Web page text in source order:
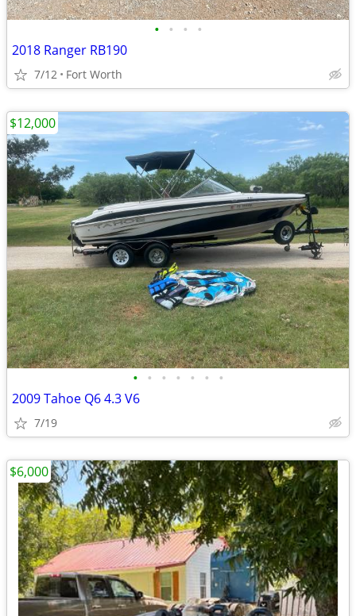
• • • •
2018 Ranger RB190
7/12 Fort Worth
• • • • • • •
2009 Tahoe Q6 4.3 V6
7/19
$12,000
$6,000